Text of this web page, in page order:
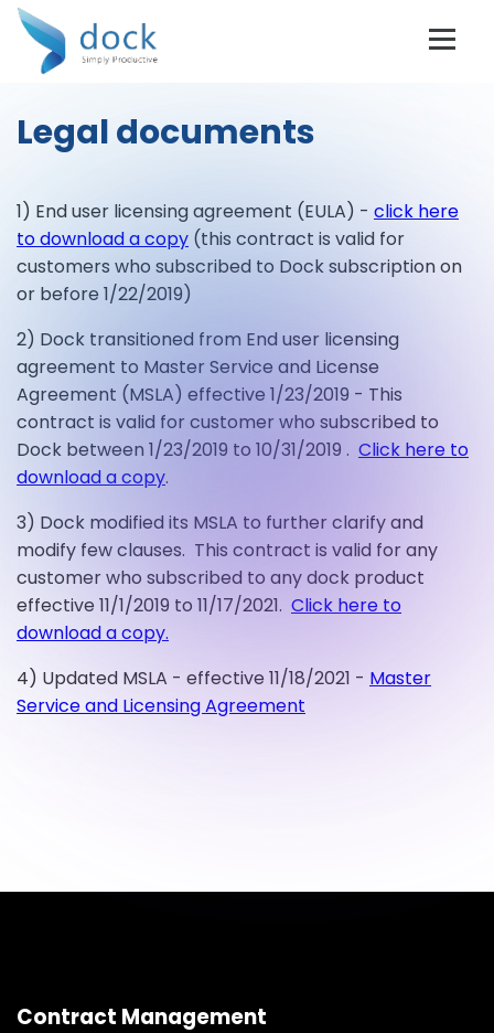
Legal documents
1) End user licensing agreement (EULA) - click here
to download a copy (this contract is valid for
customers who subscribed to Dock subscription on
or before 1/22/2019)
2) Dock transitioned from End user licensing
agreement to Master Service and License
Agreement (MSLA) effective 1/23/2019 - This
contract is valid for customer who subscribed to
Dock between 1/23/2019 to 10/31/2019 . Click here to
download a copy.
3) Dock modified its MSLA to further clarify and
modify few clauses. This contract is valid for any
customer who subscribed to any dock product
effective 11/1/2019 to 11/17/2021. Click here to
download a copy.
4) Updated MSLA - effective 11/18/2021 - Master
Service and Licensing Agreement
Contract Management